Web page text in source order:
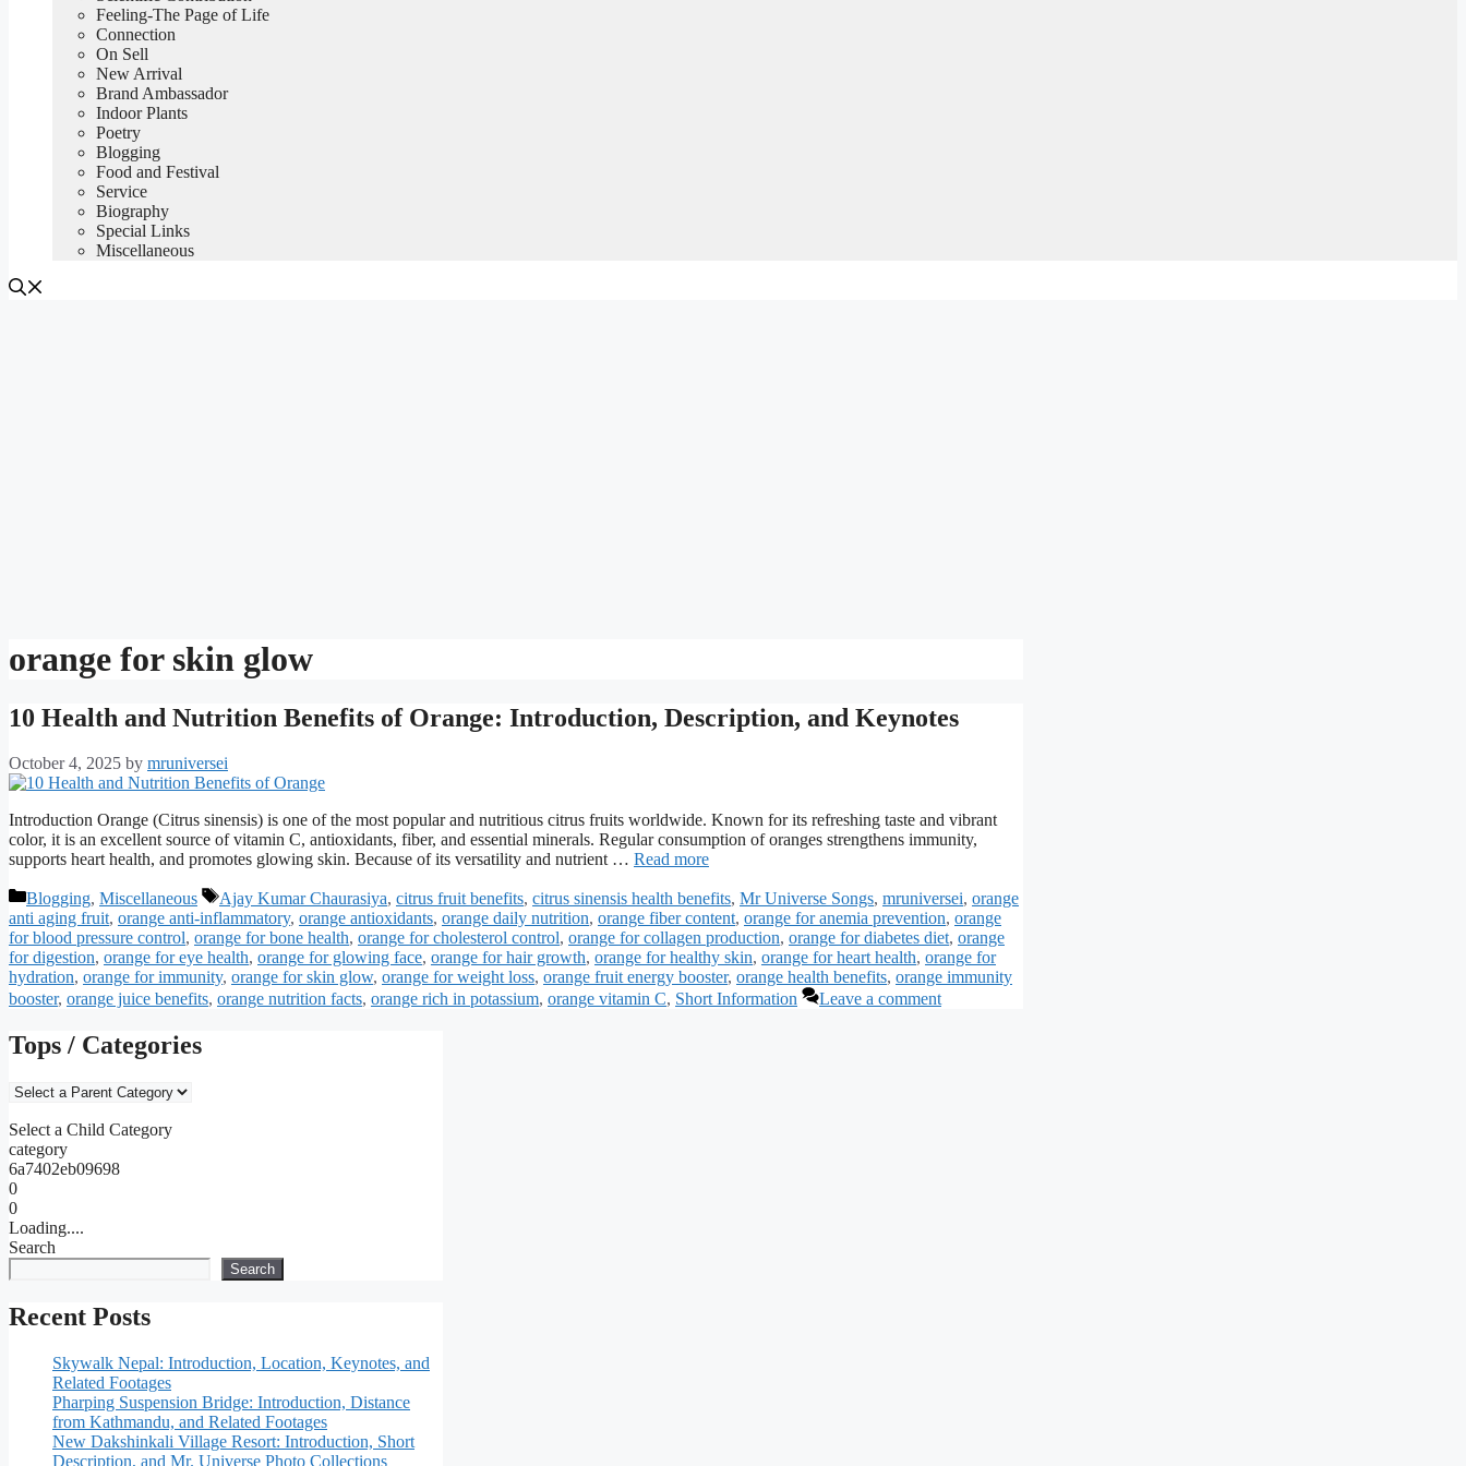
Feeling-The Page of Life
Connection
On Sell
New Arrival
Brand Ambassador
Indoor Plants
Poetry
Blogging
Food and Festival
Service
Biography
Special Links
Miscellaneous
orange for skin glow
10 Health and Nutrition Benefits of Orange: Introduction, Description, and Keynotes
October 4, 2025 by mruniversei
Introduction Orange (Citrus sinensis) is one of the most popular and nutritious citrus fruits worldwide. Known for its refreshing taste and vibrant
color, it is an excellent source of vitamin C, antioxidants, fiber, and essential minerals. Regular consumption of oranges strengthens immunity,
supports heart health, and promotes glowing skin. Because of its versatility and nutrient … Read more
Categories
Blogging, Miscellaneous Tags
Ajay Kumar Chaurasiya, citrus fruit benefits, citrus sinensis health benefits, Mr Universe Songs, mruniversei, orange
anti aging fruit, orange anti-inflammatory, orange antioxidants, orange daily nutrition, orange fiber content, orange for anemia prevention, orange
for blood pressure control, orange for bone health, orange for cholesterol control, orange for collagen production, orange for diabetes diet, orange
for digestion, orange for eye health, orange for glowing face, orange for hair growth, orange for healthy skin, orange for heart health, orange for
hydration, orange for immunity, orange for skin glow, orange for weight loss, orange fruit energy booster, orange health benefits, orange immunity
booster, orange juice benefits, orange nutrition facts, orange rich in potassium, orange vitamin C, Short Information Leave a comment
Tops / Categories
Select a Child Category
category
6a7402eb09698
0
0
Loading....
Search
Search
Recent Posts
Skywalk Nepal: Introduction, Location, Keynotes, and
Related Footages
Pharping Suspension Bridge: Introduction, Distance
from Kathmandu, and Related Footages
New Dakshinkali Village Resort: Introduction, Short
Description, and Mr. Universe Photo Collections